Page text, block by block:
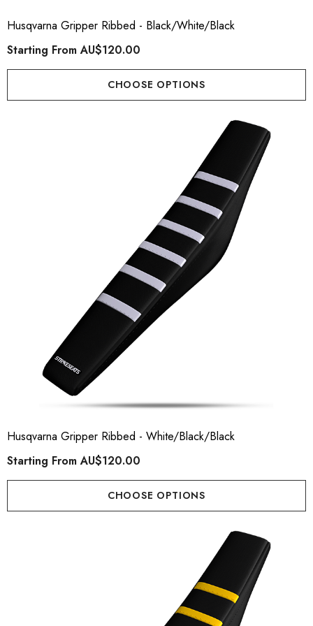
Husqvarna Gripper Ribbed - Black/White/Black
Starting FromAU$120.00
CHOOSE OPTIONS
Husqvarna Gripper Ribbed - White/Black/Black
Starting FromAU$120.00
CHOOSE OPTIONS